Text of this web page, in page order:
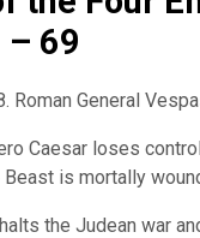
– 69
Roman General
Caesar loses
is mortally
the Judean war